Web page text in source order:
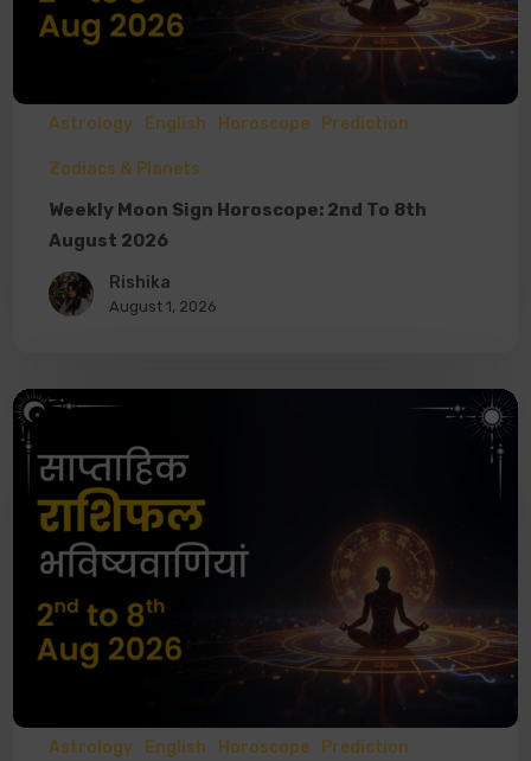
Astrology English Horoscope Prediction
Zodiacs & Planets
Weekly Moon Sign Horoscope: 2nd To 8th
August 2026
Rishika
August 1, 2026
Astrology English Horoscope Prediction